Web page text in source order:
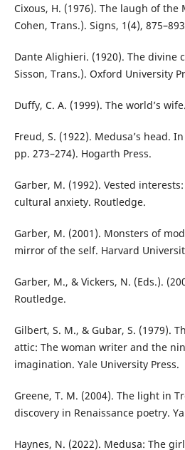
Cixous, H. (1976). The laugh of the
Cohen, Trans.). Signs, 1(4),
Dante Alighieri. (1920). The divine
Sisson, Trans.). Oxford University
Duffy, C. A. (1999). The world’s
Freud, S. (1922). Medusa’s head.
pp. 273–274). Hogarth Press.
Garber, M. (1992). Vested
cultural anxiety. Routledge.
Garber, M. (2001). Monsters of
mirror of the self. Harvard
Garber, M., & Vickers, N. (Eds.).
Routledge.
Gilbert, S. M., & Gubar, S. (1979).
attic: The woman writer and the
imagination. Yale University Press.
Greene, T. M. (2004). The light in
discovery in Renaissance poetry.
Haynes, N. (2022). Medusa: The